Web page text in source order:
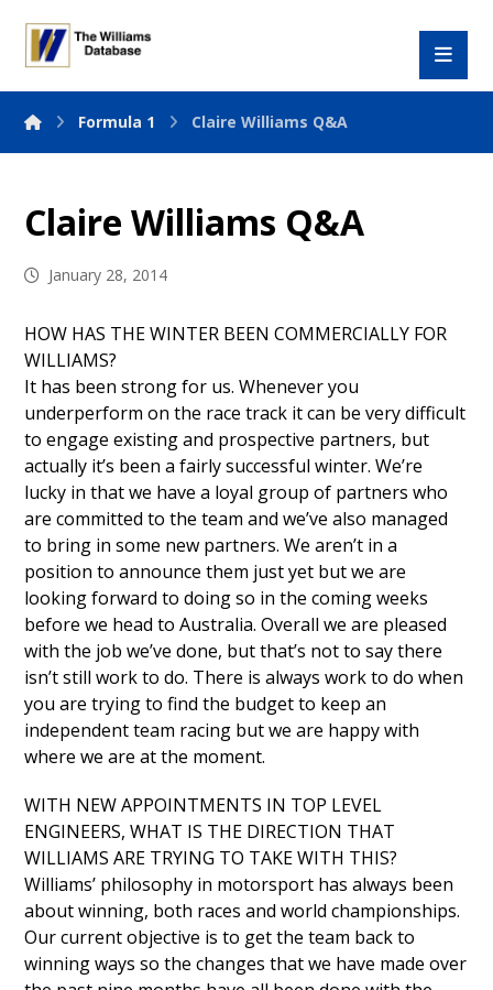
Formula 1 Claire Williams Q&A
Claire Williams Q&A
January 28, 2014
HOW HAS THE WINTER BEEN COMMERCIALLY FOR
WILLIAMS?
It has been strong for us. Whenever you
underperform on the race track it can be very difficult
to engage existing and prospective partners, but
actually it’s been a fairly successful winter. We’re
lucky in that we have a loyal group of partners who
are committed to the team and we’ve also managed
to bring in some new partners. We aren’t in a
position to announce them just yet but we are
looking forward to doing so in the coming weeks
before we head to Australia. Overall we are pleased
with the job we’ve done, but that’s not to say there
isn’t still work to do. There is always work to do when
you are trying to find the budget to keep an
independent team racing but we are happy with
where we are at the moment.
WITH NEW APPOINTMENTS IN TOP LEVEL
ENGINEERS, WHAT IS THE DIRECTION THAT
WILLIAMS ARE TRYING TO TAKE WITH THIS?
Williams’ philosophy in motorsport has always been
about winning, both races and world championships.
Our current objective is to get the team back to
winning ways so the changes that we have made over